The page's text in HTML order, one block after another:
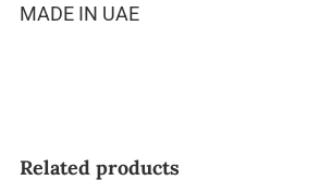
MADE IN UAE
Related products